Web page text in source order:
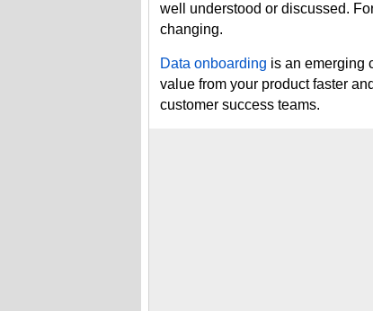
well understood or discussed.
changing.
Data onboarding is an emerging
value from your product faster
customer success teams.